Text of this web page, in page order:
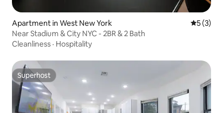
Apartment in West New York 5 out of
5 (3)
Near Stadium & City NYC - 2BR & 2 Bath
Cleanliness · Hospitality
Superhost
Superhost